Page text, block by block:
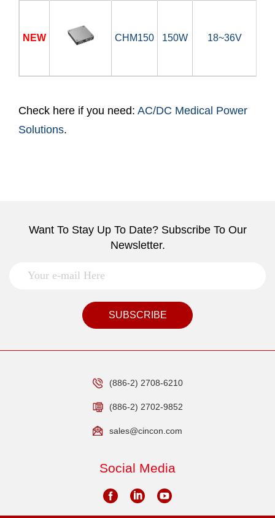
NEW CHM150 150W 18~36V
Check here if you need: AC/DC Medical Power
Solutions.
Want To Stay Up To Date? Subscribe To Our
Newsletter.
SUBSCRIBE
(886-2) 2708-6210
(886-2) 2702-9852
sales@cincon.com
Social Media